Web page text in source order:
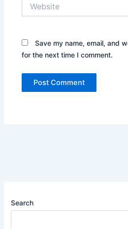
Save my name, email, and
for the next time I comment.
Search